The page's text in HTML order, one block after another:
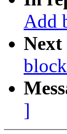
Add
]